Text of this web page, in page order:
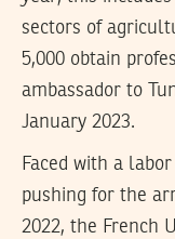
sectors of
5,000 obtain
ambassador to
January 2023.
Faced with a
pushing for the
2022, the French